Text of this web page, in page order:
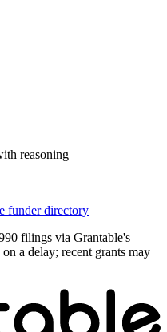
reasoning
funder directory
filings via Grantable's
a delay; recent grants may